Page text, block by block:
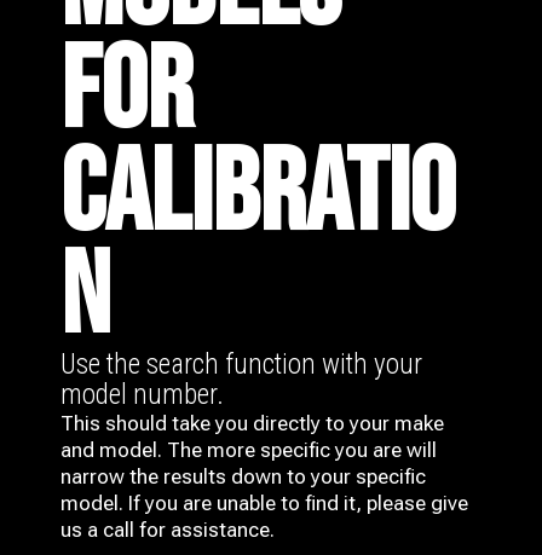
FOR
CALIBRATIO
N
Use the search function with your
model number.
This should take you directly to your make
and model. The more specific you are will
narrow the results down to your specific
model. If you are unable to find it, please give
us a call for assistance.